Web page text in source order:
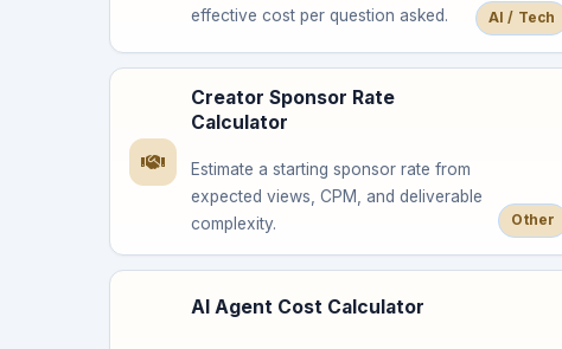
effective cost per question asked.
AI / Tech
Creator Sponsor Rate
Calculator
Estimate a starting sponsor rate from
expected views, CPM, and deliverable
complexity.
Other
AI Agent Cost Calculator